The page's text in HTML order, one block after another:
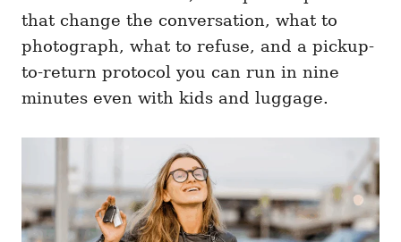
that change the conversation, what to
photograph, what to refuse, and a pickup-
to-return protocol you can run in nine
minutes even with kids and luggage.